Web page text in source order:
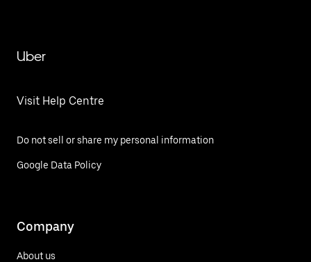
Uber
Visit Help Centre
Do not sell or share my personal information
Google Data Policy
Company
About us